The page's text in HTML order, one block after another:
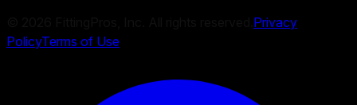
Privacy
PolicyTerms of Use